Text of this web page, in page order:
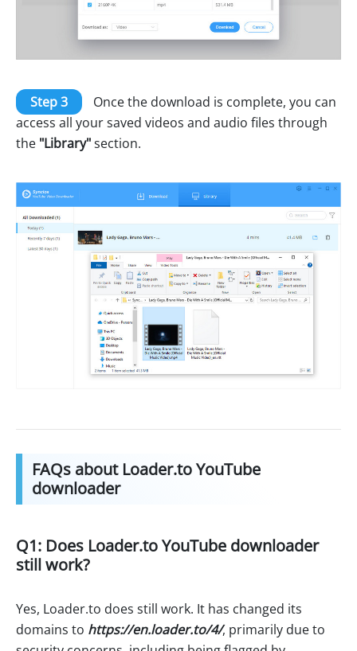
Step 3
Once the download is complete, you can
access all your saved videos and audio files through
the "Library"section.
FAQs about Loader.to YouTube
downloader
Q1: Does Loader.to YouTube downloader
still work?
Yes, Loader.to does still work. It has changed its
domains to https://en.loader.to/4/, primarily due to